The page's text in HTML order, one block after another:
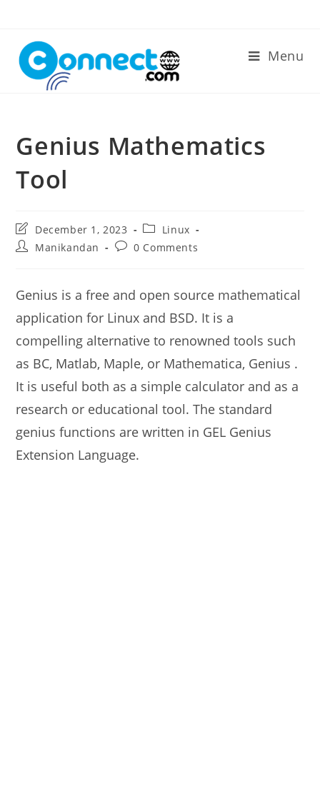
content
Menu
Genius Mathematics
Tool
Post
last
modified:
December 1, 2023
Post
category:
Linux
PostManikandan
Post0 Comments
Genius is a free and open source mathematical
application for Linux and BSD. It is a
compelling alternative to renowned tools such
as BC, Matlab, Maple, or Mathematica, Genius .
It is useful both as a simple calculator and as a
research or educational tool. The standard
genius functions are written in GEL Genius
Extension Language.